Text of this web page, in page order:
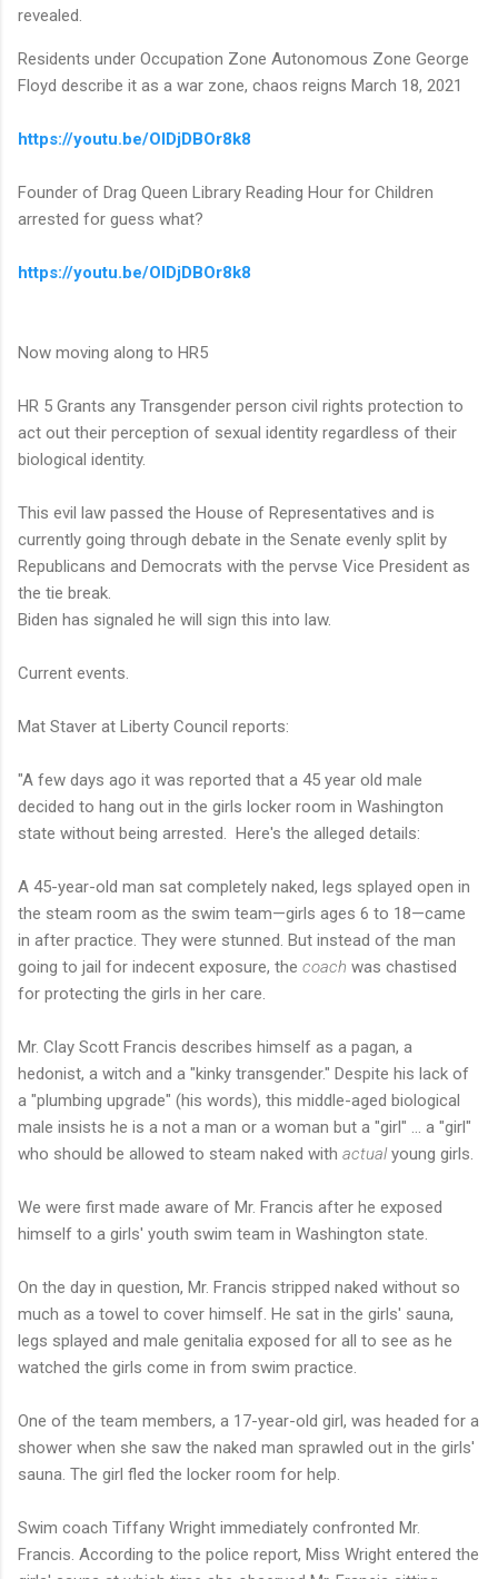
revealed.
Residents under Occupation Zone Autonomous Zone George
Floyd describe it as a war zone, chaos reigns March 18, 2021
https://youtu.be/OIDjDBOr8k8
Founder of Drag Queen Library Reading Hour for Children
arrested for guess what?
https://youtu.be/OIDjDBOr8k8
Now moving along to HR5
HR 5 Grants any Transgender person civil rights protection to
act out their perception of sexual identity regardless of their
biological identity.
This evil law passed the House of Representatives and is
currently going through debate in the Senate evenly split by
Republicans and Democrats with the pervse Vice President as
the tie break.
Biden has signaled he will sign this into law.
Current events.
Mat Staver at Liberty Council reports:
"A few days ago it was reported that a 45 year old male
decided to hang out in the girls locker room in Washington
state without being arrested. Here's the alleged details:
A 45-year-old man sat completely naked, legs splayed open in
the steam room as the swim team—girls ages 6 to 18—came
in after practice. They were stunned. But instead of the man
going to jail for indecent exposure, the coach was chastised
for protecting the girls in her care.
Mr. Clay Scott Francis describes himself as a pagan, a
hedonist, a witch and a "kinky transgender." Despite his lack of
a "plumbing upgrade" (his words), this middle-aged biological
male insists he is a not a man or a woman but a "girl" ... a "girl"
who should be allowed to steam naked with actualyoung girls.
We were first made aware of Mr. Francis after he exposed
himself to a girls' youth swim team in Washington state.
On the day in question, Mr. Francis stripped naked without so
much as a towel to cover himself. He sat in the girls' sauna,
legs splayed and male genitalia exposed for all to see as he
watched the girls come in from swim practice.
One of the team members, a 17-year-old girl, was headed for a
shower when she saw the naked man sprawled out in the girls'
sauna. The girl fled the locker room for help.
Swim coach Tiffany Wright immediately confronted Mr.
Francis. According to the police report, Miss Wright entered the